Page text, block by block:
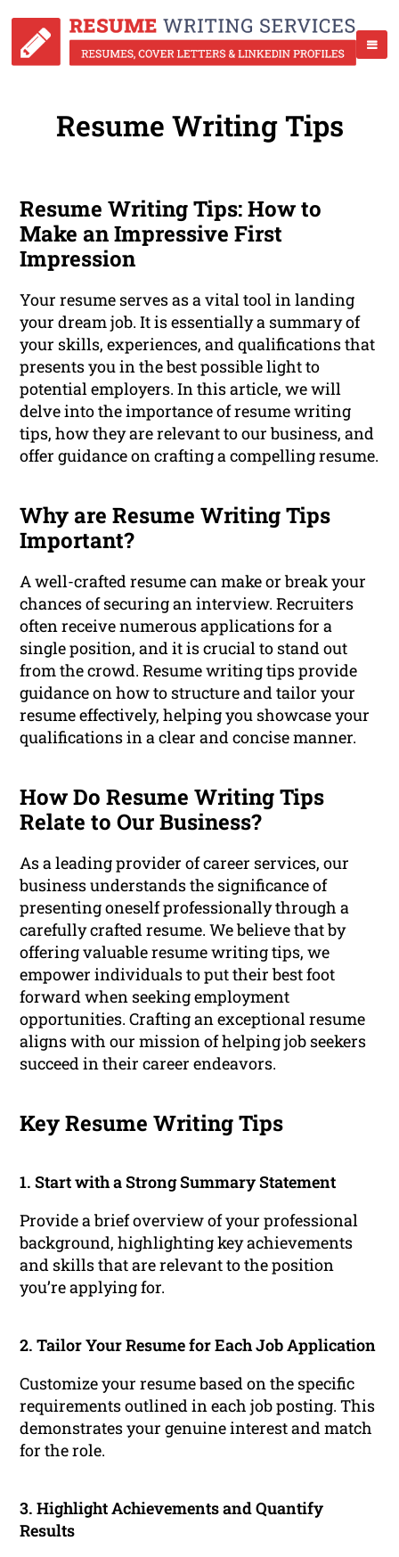
Resume Writing Tips
Resume Writing Tips: How to
Make an Impressive First
Impression
Your resume serves as a vital tool in landing
your dream job. It is essentially a summary of
your skills, experiences, and qualifications that
presents you in the best possible light to
potential employers. In this article, we will
delve into the importance of resume writing
tips, how they are relevant to our business, and
offer guidance on crafting a compelling resume.
Why are Resume Writing Tips
Important?
A well-crafted resume can make or break your
chances of securing an interview. Recruiters
often receive numerous applications for a
single position, and it is crucial to stand out
from the crowd. Resume writing tips provide
guidance on how to structure and tailor your
resume effectively, helping you showcase your
qualifications in a clear and concise manner.
How Do Resume Writing Tips
Relate to Our Business?
As a leading provider of career services, our
business understands the significance of
presenting oneself professionally through a
carefully crafted resume. We believe that by
offering valuable resume writing tips, we
empower individuals to put their best foot
forward when seeking employment
opportunities. Crafting an exceptional resume
aligns with our mission of helping job seekers
succeed in their career endeavors.
Key Resume Writing Tips
1. Start with a Strong Summary Statement
Provide a brief overview of your professional
background, highlighting key achievements
and skills that are relevant to the position
you’re applying for.
2. Tailor Your Resume for Each Job Application
Customize your resume based on the specific
requirements outlined in each job posting. This
demonstrates your genuine interest and match
for the role.
3. Highlight Achievements and Quantify
Results